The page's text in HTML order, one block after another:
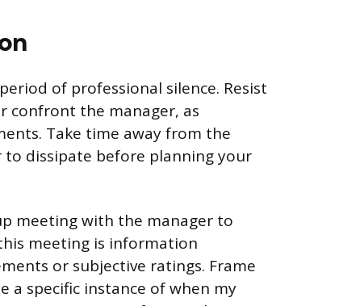
of professional silence. Resist
confront the manager, as
Take time away from the
dissipate before planning your
meeting with the manager to
meeting is information
or subjective ratings. Frame
a specific instance of when my